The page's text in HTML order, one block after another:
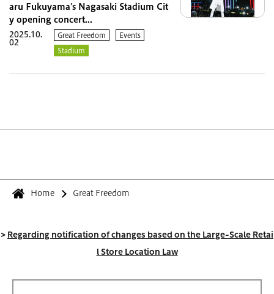
aru Fukuyama's Nagasaki Stadium Cit
y opening concert...
2025.10.
02
Great Freedom Events
Stadium
Home Great Freedom
>Regarding notification of changes based on the Large-Scale Retai
l Store Location Law